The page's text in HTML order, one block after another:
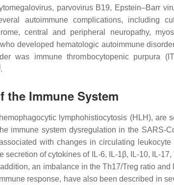
parvovirus B19, Epstein–Barr
autoimmune complications, including
central and peripheral neuropathy,
developed hematologic autoimmune
was immune thrombocytopenic purpura
.
the Immune System
lymphohistiocytosis (HLH), are
immune system dysregulation in the SARS-
with changes in circulating
of cytokines of IL-6, IL-1β, IL-10, IL-17,
an imbalance in the Th17/Treg ratio
response, have also been described in